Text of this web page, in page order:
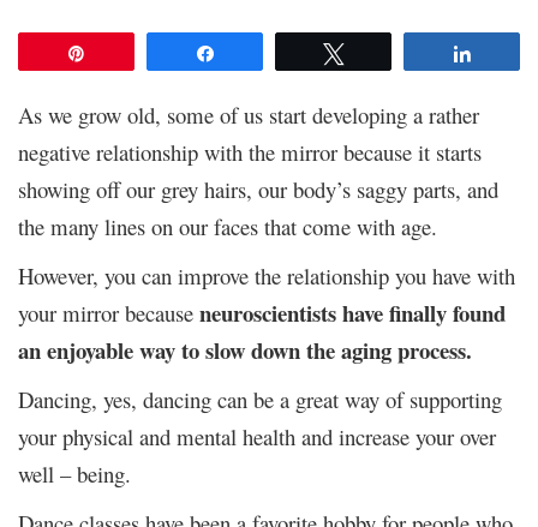
As we grow old, some of us start developing a rather
negative relationship with the mirror because it starts
showing off our grey hairs, our body’s saggy parts, and
the many lines on our faces that come with age.
However, you can improve the relationship you have with
your mirror because neuroscientists have finally found
an enjoyable way to slow down the aging process.
Dancing, yes, dancing can be a great way of supporting
your physical and mental health and increase your over
well – being.